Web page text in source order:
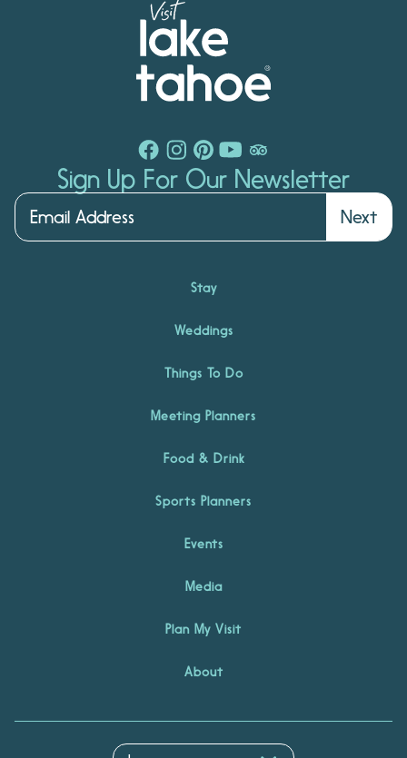
Sign Up For Our Newsletter
Next
Stay
Weddings
Things To Do
Meeting Planners
Food & Drink
Sports Planners
Events
Media
Plan My Visit
About